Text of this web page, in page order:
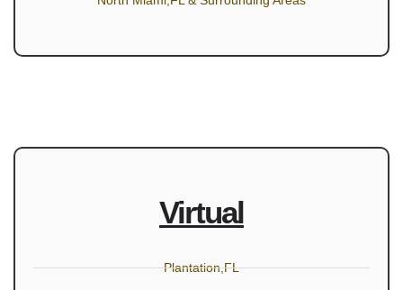
Virtual
Plantation,FL